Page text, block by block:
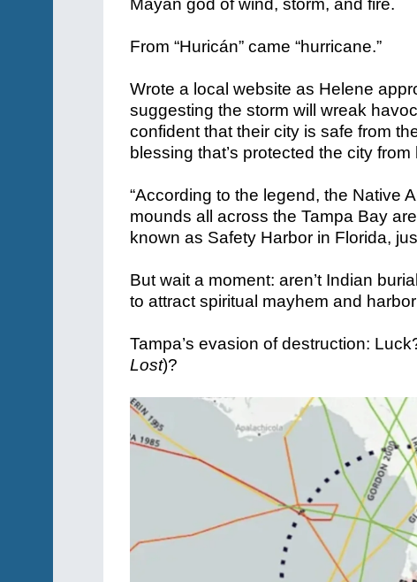
Mayan god of wind, storm, and fire.
From “Huricán” came “hurricane.”
Wrote a local website as Helene
suggesting the storm will wreak
confident that their city is safe from
blessing that’s protected the city
“According to the legend, the Native
mounds all across the Tampa Bay
known as Safety Harbor in Florida,
But wait a moment: aren’t Indian
to attract spiritual mayhem and
Tampa’s evasion of destruction:
Lost)?